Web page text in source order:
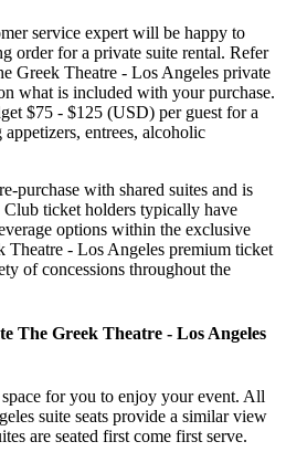
service expert will be happy to
order for a private suite rental. Refer
Greek Theatre - Los Angeles private
what is included with your purchase.
$75 - $125 (USD) per guest for a
entrees, alcoholic
purchase with shared suites and is
ticket holders typically have
options within the exclusive
Theatre - Los Angeles premium ticket
of concessions throughout the
The Greek Theatre - Los Angeles
for you to enjoy your event. All
suite seats provide a similar view
are seated first come first serve.